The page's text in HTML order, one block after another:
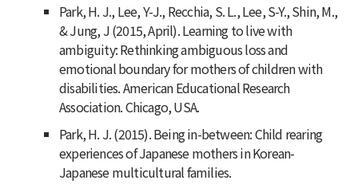
Park, H. J., Lee, Y-J., Recchia, S. L., Lee, S-Y., Shin, M.,
& Jung, J (2015, April). Learning to live with
ambiguity: Rethinking ambiguous loss and
emotional boundary for mothers of children with
disabilities. American Educational Research
Association. Chicago, USA.
Park, H. J. (2015). Being in-between: Child rearing
experiences of Japanese mothers in Korean-
Japanese multicultural families.